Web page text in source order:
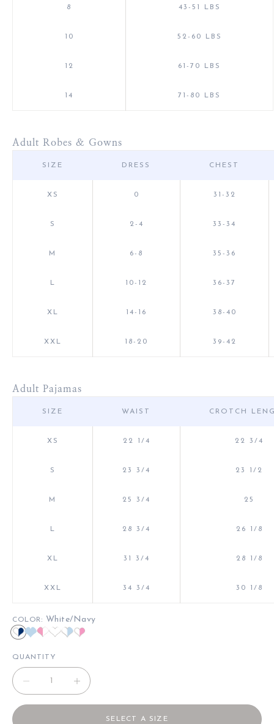
8 43-51 LBS
10 52-60 LBS
12 61-70 LBS
14 71-80 LBS
Adult Robes & Gowns
SIZE DRESS CHEST
XS 0 31-32
S 2-4 33-34
M 6-8 35-36
L 10-12 36-37
XL 14-16 38-40
XXL 18-20 39-42
Adult Pajamas
SIZE WAIST CROTCH
XS 22 1/4 22 3/4
S 23 3/4 23 1/2
M 25 3/4 25
L 28 3/4 26 1/8
XL 31 3/4 28 1/8
XXL 34 3/4 30 1/8
COLOR: White/Navy
White/Navy
Light Blue/Light Blue
Pink/White
White/White
White/Lt Blue
White/Pink
QUANTITY
Decrease quantityDecrease quantity
SELECT A SIZE